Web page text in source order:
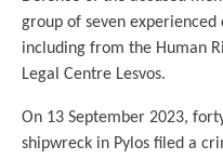
group of seven
including from the Human
Legal Centre Lesvos.
On 13 September 2023,
shipwreck in Pylos filed a